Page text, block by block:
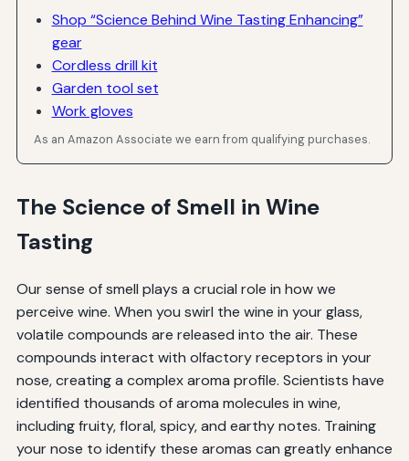
Shop “Science Behind Wine Tasting Enhancing”
gear
Cordless drill kit
Garden tool set
Work gloves
As an Amazon Associate we earn from qualifying purchases.
The Science of Smell in Wine
Tasting
Our sense of smell plays a crucial role in how we
perceive wine. When you swirl the wine in your glass,
volatile compounds are released into the air. These
compounds interact with olfactory receptors in your
nose, creating a complex aroma profile. Scientists have
identified thousands of aroma molecules in wine,
including fruity, floral, spicy, and earthy notes. Training
your nose to identify these aromas can greatly enhance